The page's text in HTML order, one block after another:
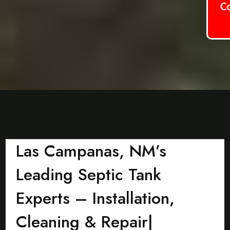
Las Campanas, NM’s
Leading Septic Tank
Experts – Installation,
Cleaning & Repair|